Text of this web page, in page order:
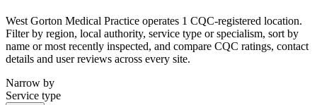
West Gorton Medical Practice operates 1 CQC-registered location.
Filter by region, local authority, service type or specialism, sort by
name or most recently inspected, and compare CQC ratings, contact
details and user reviews across every site.
Narrow by
Service type